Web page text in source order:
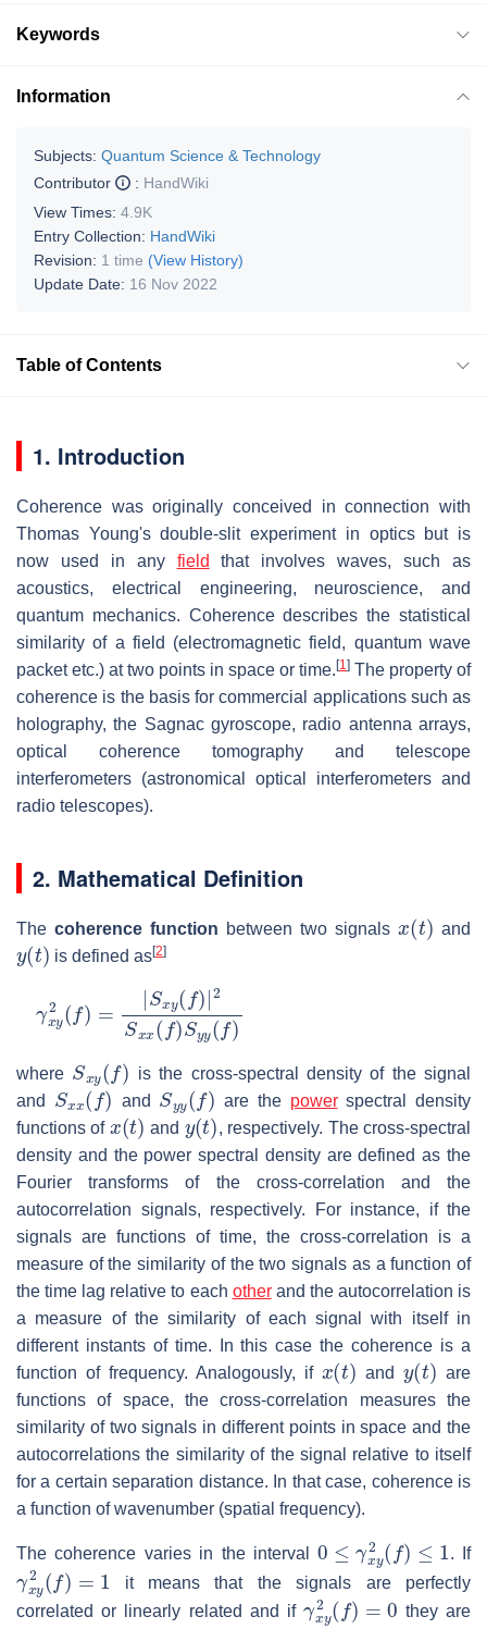
Keywords
Information
Subjects: Quantum Science & Technology
Contributor
: HandWiki
View Times: 4.9K
Entry Collection: HandWiki
Revision: 1 time (View History)
Update Date: 16 Nov 2022
Table of Contents
1. Introduction
Coherence was originally conceived in connection with
Thomas Young's double-slit experiment in optics but is
now used in any field that involves waves, such as
acoustics, electrical engineering, neuroscience, and
quantum mechanics. Coherence describes the statistical
similarity of a field (electromagnetic field, quantum wave
packet etc.) at two points in space or time. [1] The property of
coherence is the basis for commercial applications such as
holography, the Sagnac gyroscope, radio antenna arrays,
optical coherence tomography and telescope
interferometers (astronomical optical interferometers and
radio telescopes).
2. Mathematical Definition
Thecoherence function between two signals
(t )
and
( t)
is defined as[2]
x y2(f y(f)|2Sx x
where
S y( f)
is the cross-spectral density of the signal
and
Sx x(f)
and
S y f)
are the powerspectral density
functions of
x (t)
and
y(t)
, respectively. The cross-spectral
density and the power spectral density are defined as the
Fourier transforms of the cross-correlation and the
autocorrelation signals, respectively. For instance, if the
signals are functions of time, the cross-correlation is a
measure of the similarity of the two signals as a function of
the time lag relative to each otherand the autocorrelation is
a measure of the similarity of each signal with itself in
different instants of time. In this case the coherence is a
function of frequency. Analogously, if
(t )
and
( t)
are
functions of space, the cross-correlation measures the
similarity of two signals in different points in space and the
autocorrelations the similarity of the signal relative to itself
for a certain separation distance. In that case, coherence is
a function of wavenumber (spatial frequency).
The coherence varies in the interval
0 γ y2 ( )≤
. If
x y2(f 1
it means that the signals are perfectly
correlated or linearly related and if
γx y2(f 0
they are